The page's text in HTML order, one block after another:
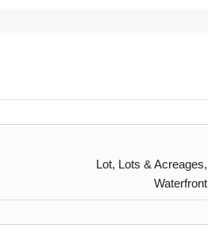
Lot, Lots & Acreages,
Waterfront